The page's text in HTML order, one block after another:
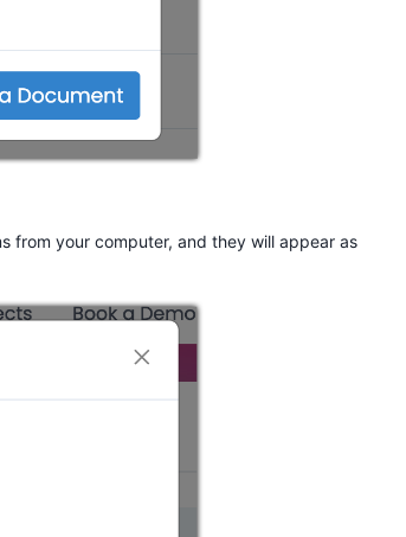
from your computer, and they will appear as